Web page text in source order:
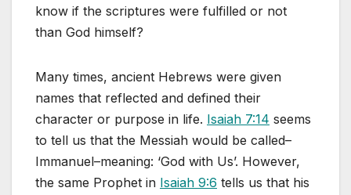
know if the scriptures were fulfilled or not
than God himself?
Many times, ancient Hebrews were given
names that reflected and defined their
character or purpose in life. Isaiah 7:14 seems
to tell us that the Messiah would be called–
Immanuel–meaning: ‘God with Us’. However,
the same Prophet in Isaiah 9:6 tells us that his